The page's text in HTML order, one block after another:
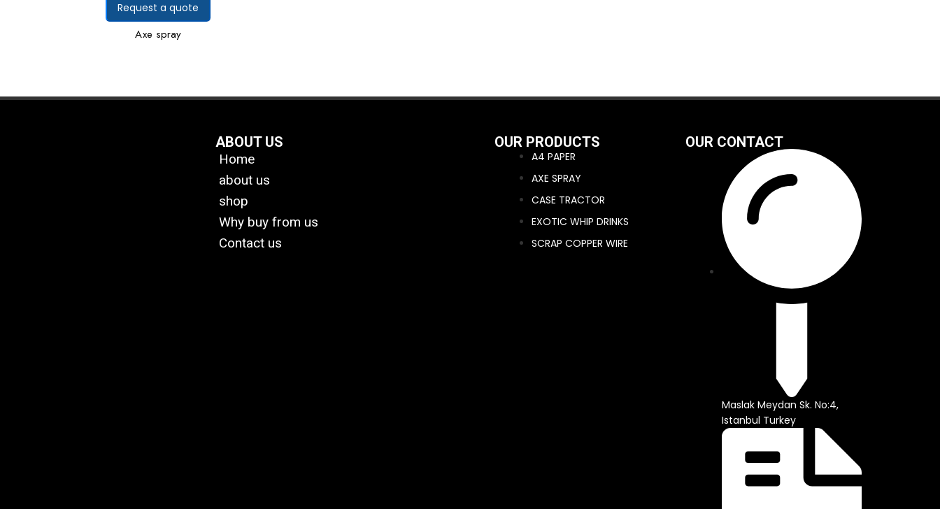
Request a quote
Axe spray
ABOUT US
Home
about us
shop
Why buy from us
Contact us
OUR PRODUCTS
A4 PAPER
AXE SPRAY
CASE TRACTOR
EXOTIC WHIP DRINKS
SCRAP COPPER WIRE
OUR CONTACT
Maslak Meydan Sk. No:4,
Istanbul Turkey